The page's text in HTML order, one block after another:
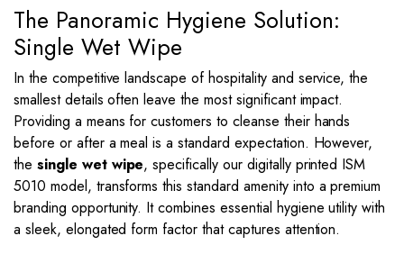
The Panoramic Hygiene Solution:
Single Wet Wipe
In the competitive landscape of hospitality and service, the
smallest details often leave the most significant impact.
Providing a means for customers to cleanse their hands
before or after a meal is a standard expectation. However,
the single wet wipe, specifically our digitally printed ISM
5010 model, transforms this standard amenity into a premium
branding opportunity. It combines essential hygiene utility with
a sleek, elongated form factor that captures attention.